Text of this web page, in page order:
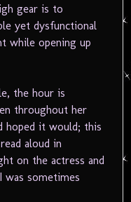
gear is to
yet dysfunctional
while opening up
the hour is
throughout her
hoped it would; this
aloud in
on the actress and
was sometimes